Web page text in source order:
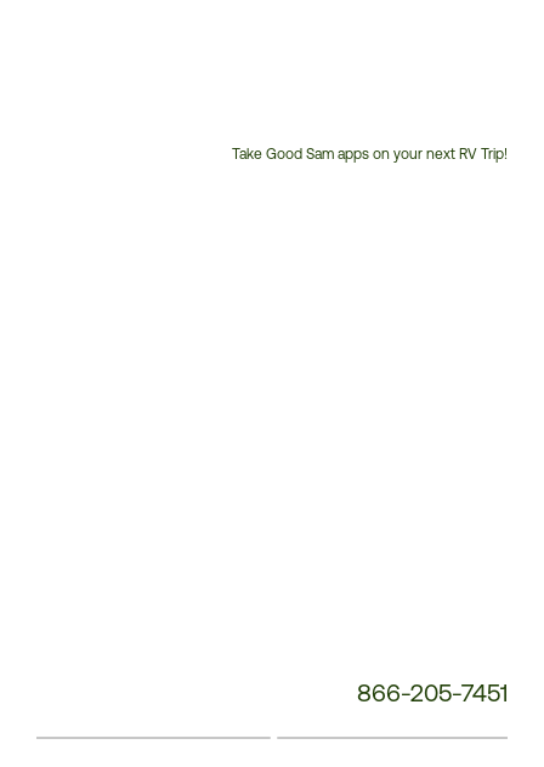
Take Good Sam apps on your next RV Trip!
866-205-7451